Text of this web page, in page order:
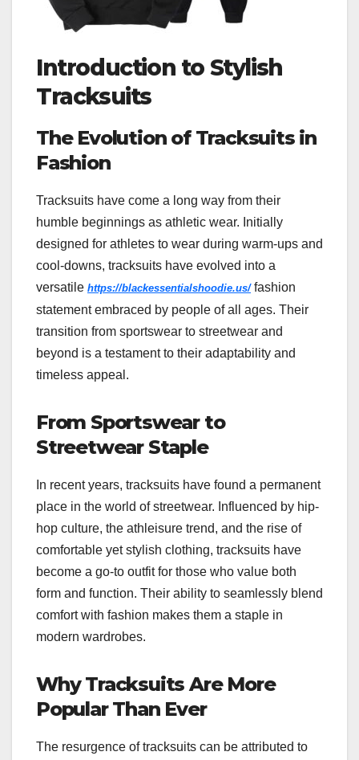
Introduction to Stylish
Tracksuits
The Evolution of Tracksuits in
Fashion
Tracksuits have come a long way from their
humble beginnings as athletic wear. Initially
designed for athletes to wear during warm-ups and
cool-downs, tracksuits have evolved into a
versatile https://blackessentialshoodie.us/fashion
statement embraced by people of all ages. Their
transition from sportswear to streetwear and
beyond is a testament to their adaptability and
timeless appeal.
From Sportswear to
Streetwear Staple
In recent years, tracksuits have found a permanent
place in the world of streetwear. Influenced by hip-
hop culture, the athleisure trend, and the rise of
comfortable yet stylish clothing, tracksuits have
become a go-to outfit for those who value both
form and function. Their ability to seamlessly blend
comfort with fashion makes them a staple in
modern wardrobes.
Why Tracksuits Are More
Popular Than Ever
The resurgence of tracksuits can be attributed to